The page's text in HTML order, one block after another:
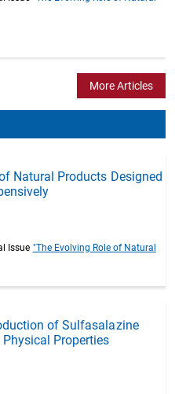
More Articles
Natural Products Designed
Issue "The Evolving Role of Natural
of Sulfasalazine
Properties